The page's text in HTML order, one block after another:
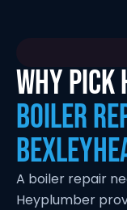
Why
Boiler
A boiler repair
Heyplumber